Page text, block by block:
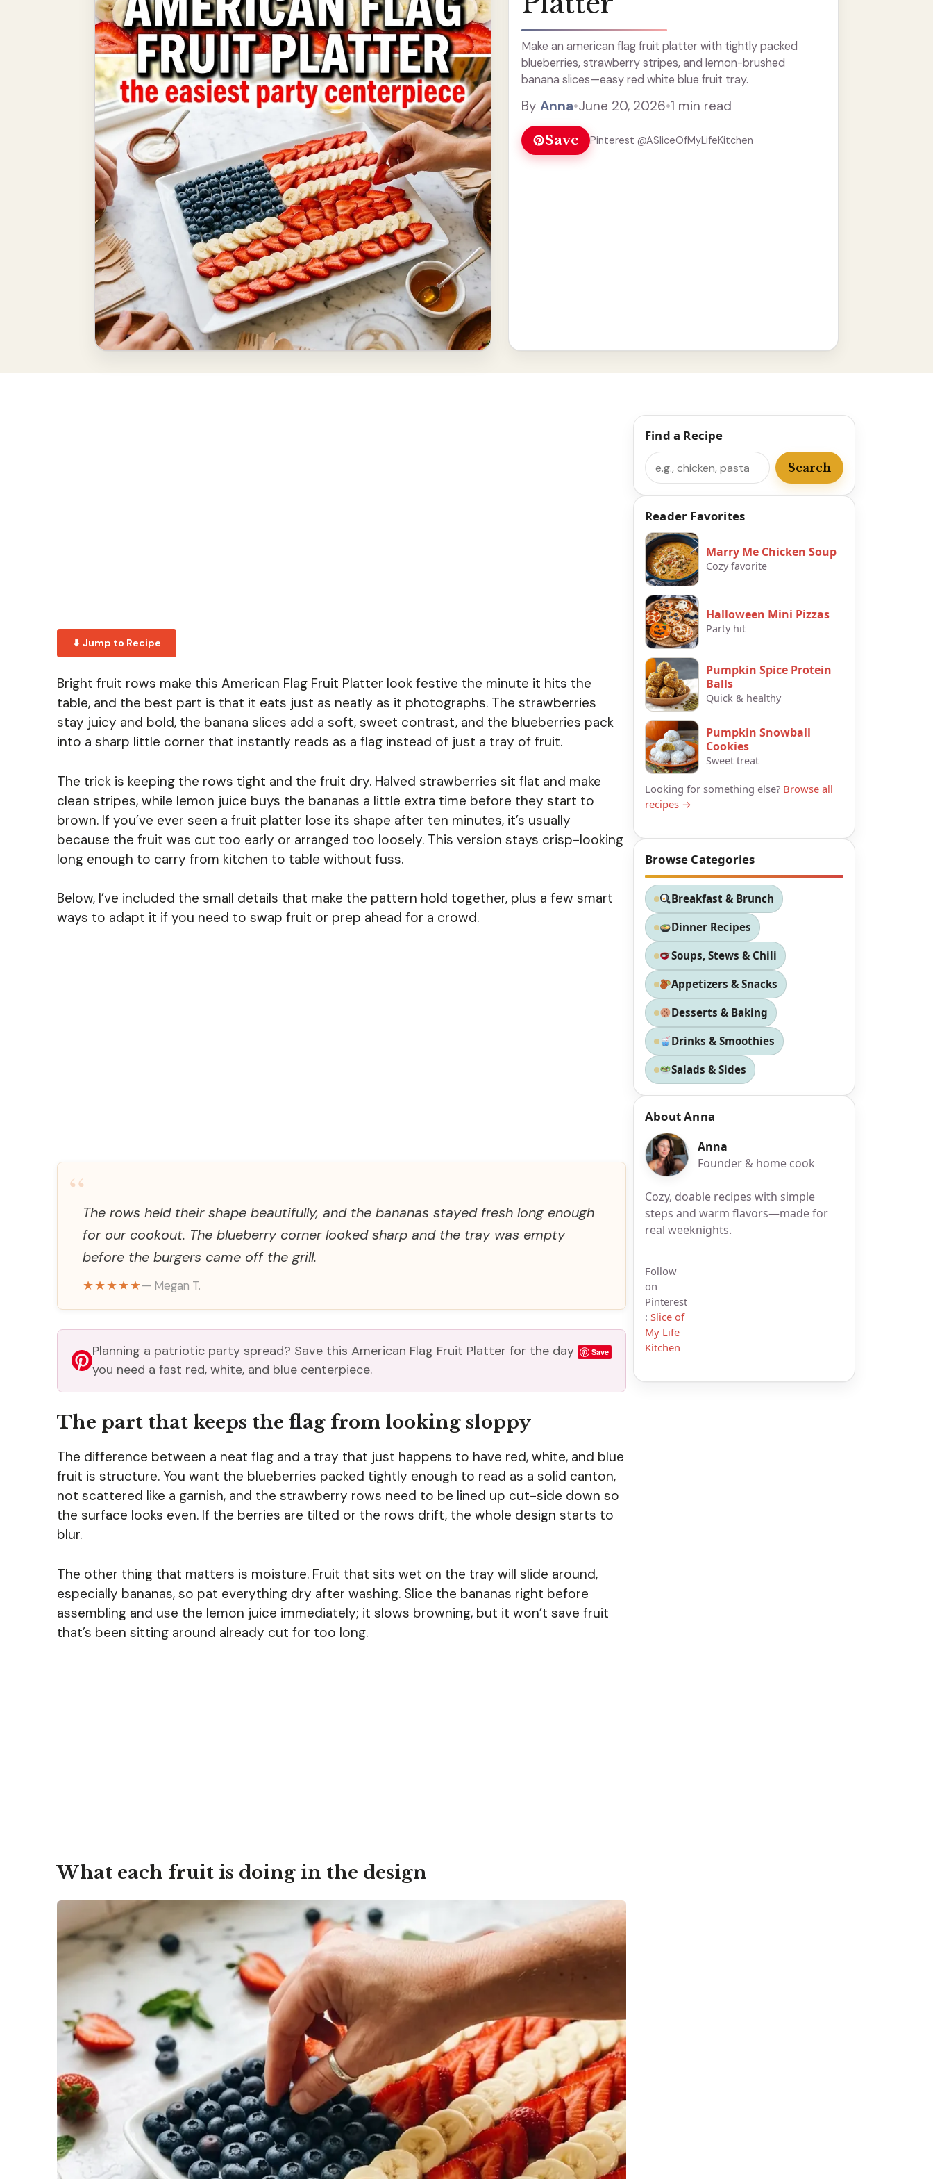
Make an american flag fruit platter with tightly packed
blueberries, strawberry stripes, and lemon-brushed
banana slices—easy red white blue fruit tray.
By Anna•June 20, 2026•1 min read
Save Pinterest @ASliceOfMyLifeKitchen
⬇ Jump to Recipe
Bright fruit rows make this American Flag Fruit Platter look festive the minute it hits the
table, and the best part is that it eats just as neatly as it photographs. The strawberries
stay juicy and bold, the banana slices add a soft, sweet contrast, and the blueberries pack
into a sharp little corner that instantly reads as a flag instead of just a tray of fruit.
The trick is keeping the rows tight and the fruit dry. Halved strawberries sit flat and make
clean stripes, while lemon juice buys the bananas a little extra time before they start to
brown. If you’ve ever seen a fruit platter lose its shape after ten minutes, it’s usually
because the fruit was cut too early or arranged too loosely. This version stays crisp-looking
long enough to carry from kitchen to table without fuss.
Below, I’ve included the small details that make the pattern hold together, plus a few smart
ways to adapt it if you need to swap fruit or prep ahead for a crowd.
“The rows held their shape beautifully, and the bananas stayed fresh long enough
for our cookout. The blueberry corner looked sharp and the tray was empty
before the burgers came off the grill.
★★★★★— Megan T.
Planning a patriotic party spread? Save this American Flag Fruit Platter for the day
you need a fast red, white, and blue centerpiece.
Save
The part that keeps the flag from looking sloppy
The difference between a neat flag and a tray that just happens to have red, white, and blue
fruit is structure. You want the blueberries packed tightly enough to read as a solid canton,
not scattered like a garnish, and the strawberry rows need to be lined up cut-side down so
the surface looks even. If the berries are tilted or the rows drift, the whole design starts to
blur.
The other thing that matters is moisture. Fruit that sits wet on the tray will slide around,
especially bananas, so pat everything dry after washing. Slice the bananas right before
assembling and use the lemon juice immediately; it slows browning, but it won’t save fruit
that’s been sitting around already cut for too long.
What each fruit is doing in the design
Find a Recipe
Search
Search
Reader Favorites
Marry Me Chicken Soup
Cozy favorite
Halloween Mini Pizzas
Party hit
Pumpkin Spice Protein
Balls
Quick & healthy
Pumpkin Snowball
Cookies
Sweet treat
Looking for something else? Browse all
recipes →
Browse Categories
Breakfast & Brunch
Dinner Recipes
Soups, Stews & Chili
Appetizers & Snacks
Desserts & Baking
Drinks & Smoothies
Salads & Sides
About Anna
Anna
Founder & home cook
Cozy, doable recipes with simple
steps and warm flavors—made for
real weeknights.
Follow
on
Pinterest
: Slice of
My Life
Kitchen